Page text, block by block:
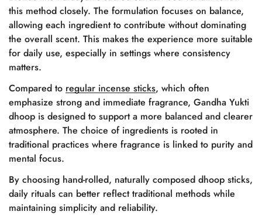
this method closely. The formulation focuses on balance,
allowing each ingredient to contribute without dominating
the overall scent. This makes the experience more suitable
for daily use, especially in settings where consistency
matters.
Compared to regular incense sticks, which often
emphasize strong and immediate fragrance, Gandha Yukti
dhoop is designed to support a more balanced and clearer
atmosphere. The choice of ingredients is rooted in
traditional practices where fragrance is linked to purity and
mental focus.
By choosing hand-rolled, naturally composed dhoop sticks,
daily rituals can better reflect traditional methods while
maintaining simplicity and reliability.